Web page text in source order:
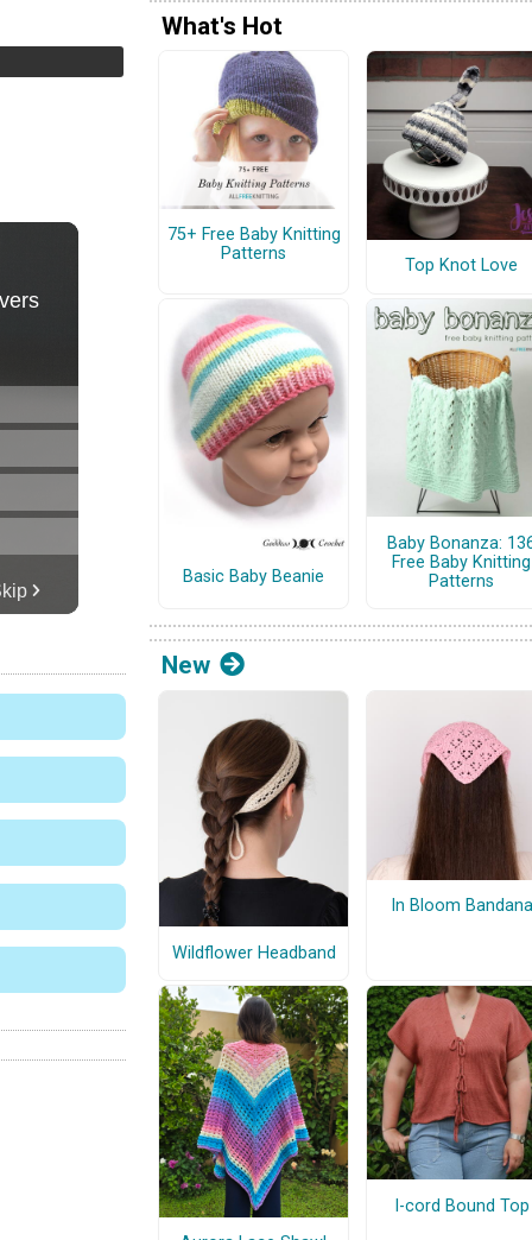
What's Hot
75+ Free Baby Knitting
Patterns
Top Knot Love
Basic Baby Beanie
Baby Bonanza:
Free Baby Knitting
Patterns
New
Wildflower Headband
In Bloom Bandana
I-cord Bound Top